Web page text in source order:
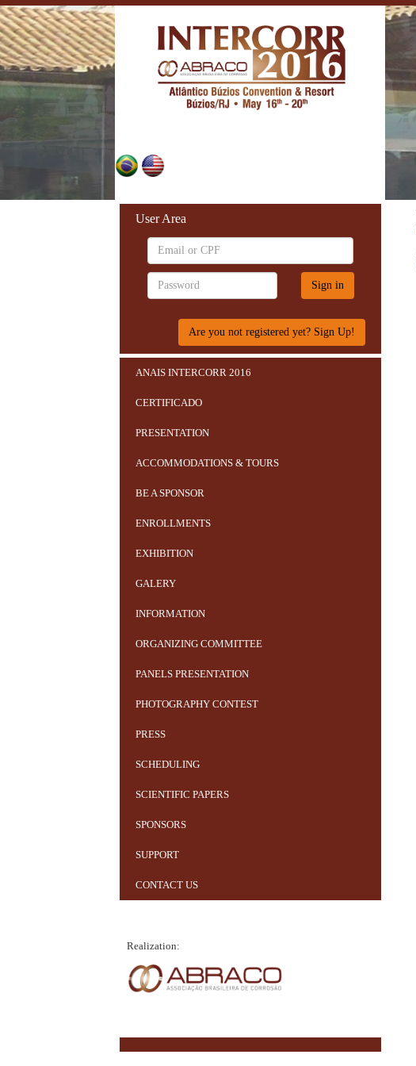
User Area
Are you not registered yet? Sign Up!
ANAIS INTERCORR 2016
CERTIFICADO
PRESENTATION
ACCOMMODATIONS & TOURS
BE A SPONSOR
ENROLLMENTS
EXHIBITION
GALERY
INFORMATION
ORGANIZING COMMITTEE
PANELS PRESENTATION
PHOTOGRAPHY CONTEST
PRESS
SCHEDULING
SCIENTIFIC PAPERS
SPONSORS
SUPPORT
CONTACT US
Realization: